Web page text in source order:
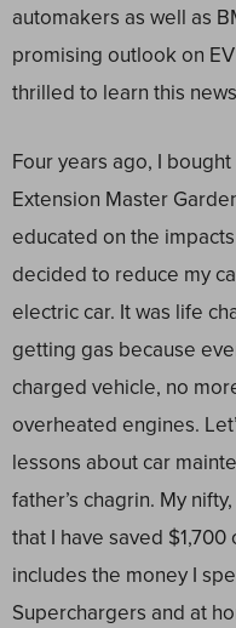
automakers as well as
promising outlook on
thrilled to learn this
Four years ago, I
Extension Master
educated on the
decided to reduce my
electric car. It was life
getting gas because
charged vehicle, no
overheated engines.
lessons about car
father’s chagrin. My
that I have saved
includes the money I
Superchargers and at